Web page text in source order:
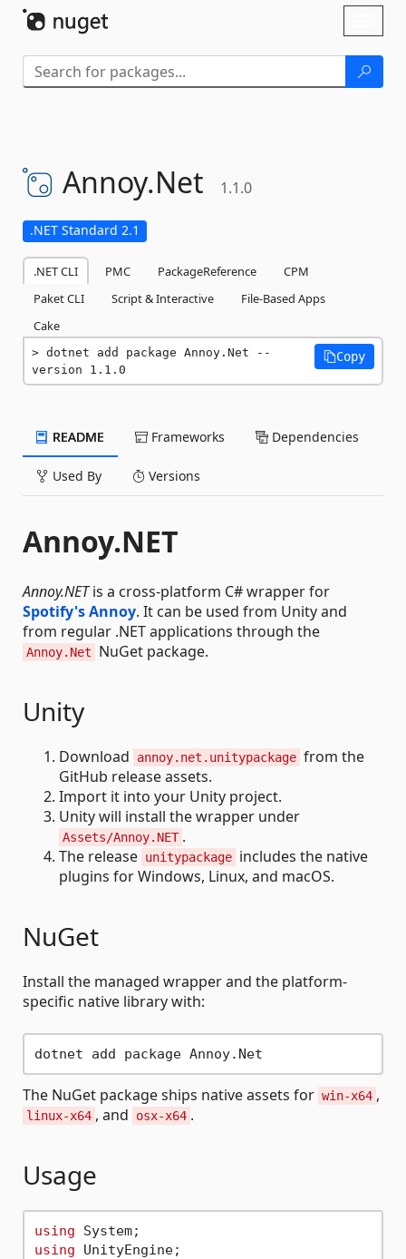
Annoy.Net 1.1.0
.NET Standard 2.1
.NET CLI PMC PackageReference
CPM
Paket CLI
Script & Interactive
File-Based Apps
Cake
dotnet add package Annoy.Net --
version 1.1.0
Copy
README Frameworks Dependencies
Used By Versions
Annoy.NET
Annoy.NETis a cross-platform C# wrapper for
Spotify's Annoy. It can be used from Unity and
from regular .NET applications through the
Annoy.Net NuGet package.
Unity
Download annoy.net.unitypackage from the
GitHub release assets.
Import it into your Unity project.
Unity will install the wrapper under
Assets/Annoy.NET .
The release unitypackage includes the native
plugins for Windows, Linux, and macOS.
NuGet
Install the managed wrapper and the platform-
specific native library with:
The NuGet package ships native assets for win-x64 ,
linux-x64 , and osx-x64 .
Usage
using
using